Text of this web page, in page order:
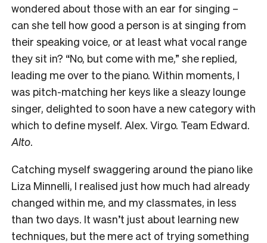
wondered about those with an ear for singing –
can she tell how good a person is at singing from
their speaking voice, or at least what vocal range
they sit in? “No, but come with me,” she replied,
leading me over to the piano. Within moments, I
was pitch-matching her keys like a sleazy lounge
singer, delighted to soon have a new category with
which to define myself. Alex. Virgo. Team Edward.
Alto.
Catching myself swaggering around the piano like
Liza Minnelli, I realised just how much had already
changed within me, and my classmates, in less
than two days. It wasn’t just about learning new
techniques, but the mere act of trying something